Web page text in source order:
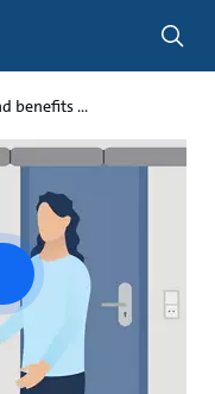
benefits ...